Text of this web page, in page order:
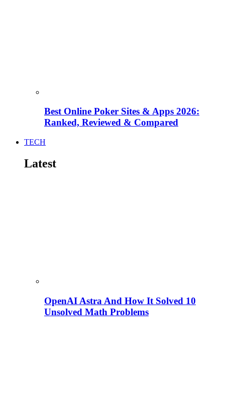
Best Online Poker Sites & Apps 2026:
Ranked, Reviewed & Compared
TECH
Latest
OpenAI Astra And How It Solved 10
Unsolved Math Problems